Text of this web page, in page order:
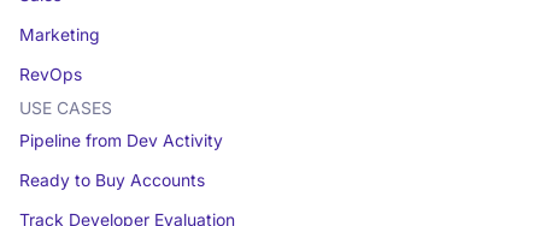
Marketing
RevOps
USE CASES
Pipeline from Dev Activity
Ready to Buy Accounts
Track Developer Evaluation